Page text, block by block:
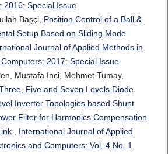
2016: Special Issue
Başçi, Position Control of a Ball &
Setup Based on Sliding Mode
Journal of Applied Methods in
2017: Special Issue
Mustafa Inci, Mehmet Tumay,
Five and Seven Levels Diode
Inverter Topologies based Shunt
Filter for Harmonics Compensation
International Journal of Applied
and Computers: Vol. 4 No. 1